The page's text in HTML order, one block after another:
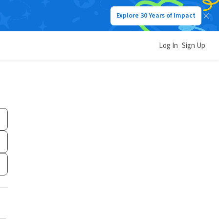
Explore 30 Years of Impact
Log In Sign Up